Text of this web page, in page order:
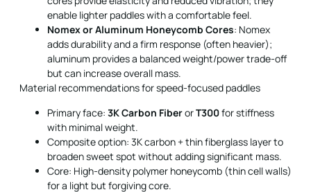
enable lighter paddles with a comfortable feel.
Nomex or Aluminum Honeycomb Cores: Nomex
adds durability and a firm response (often heavier);
aluminum provides a balanced weight/power trade-off
but can increase overall mass.
Material recommendations for speed-focused paddles
Primary face: 3K Carbon FiberorT300for stiffness
with minimal weight.
Composite option: 3K carbon + thin fiberglass layer to
broaden sweet spot without adding significant mass.
Core: High-density polymer honeycomb (thin cell walls)
for a light but forgiving core.